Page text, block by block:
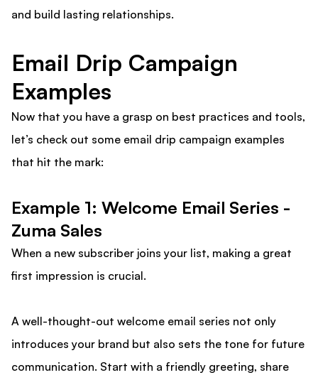
and build lasting relationships.
Email Drip Campaign
Examples
Now that you have a grasp on best practices and tools,
let’s check out some email drip campaign examples
that hit the mark:
Example 1: Welcome Email Series -
Zuma Sales
When a new subscriber joins your list, making a great
first impression is crucial.
A well-thought-out welcome email series not only
introduces your brand but also sets the tone for future
communication. Start with a friendly greeting, share